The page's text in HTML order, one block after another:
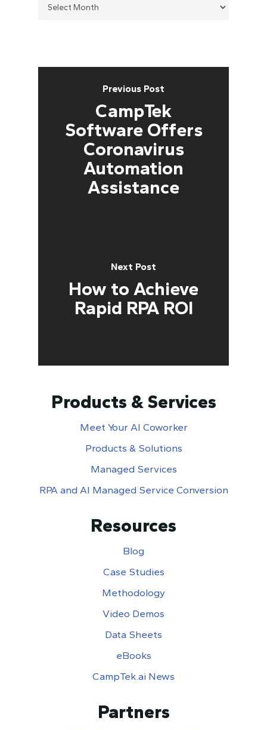
Previous Post
CampTek
Software Offers
Coronavirus
Automation
Assistance
Next Post
How to Achieve
Rapid RPA ROI
Products & Services
Meet Your AI Coworker
Products & Solutions
Managed Services
RPA and AI Managed Service Conversion
Resources
Blog
Case Studies
Methodology
Video Demos
Data Sheets
eBooks
CampTek.ai News
Partners